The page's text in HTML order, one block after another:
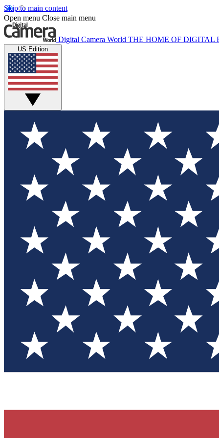
Skip to main content
Open menu Close main menu
Digital Camera World THE HOME OF DIGITAL
US Edition